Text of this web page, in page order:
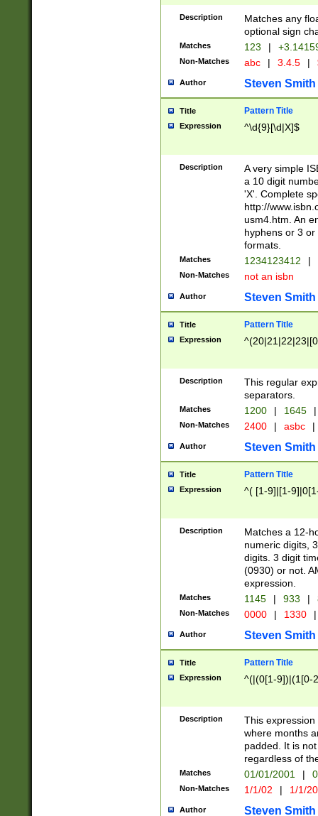
Description
Matches any
optional sign
Matches 123 |
Non-Matches abc | 3.4.5 |
Author Steven Smith
Title Pattern Title
Expression ^\d{9}[\d|X]$
Description
A very simple
a 10 digit
'X'. Complete
http://
usm4.htm. An
hyphens or 3
formats.
Matches 1234123412 |
Non-Matches not an isbn
Author Steven Smith
Title Pattern Title
Expression
Description
This regular
separators.
Matches 1200 | 1645 |
Non-Matches 2400 | asbc |
Author Steven Smith
Title Pattern Title
Expression ^( [1-9]|[1-
Description
Matches a 12-
numeric digits,
digits. 3 digit
(0930) or not.
expression.
Matches 1145 | 933 |
Non-Matches 0000 | 1330 |
Author Steven Smith
Title Pattern Title
Expression ^(|(0[1-9])|(1[0-
Description
This
where months
padded. It is
regardless of
Matches 01/01/2001 |
Non-Matches 1/1/02 | 1/1/
Author Steven Smith